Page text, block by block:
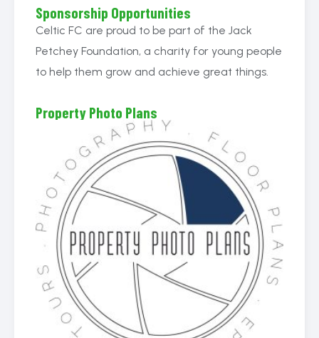
Sponsorship Opportunities
Celtic FC are proud to be part of the Jack
Petchey Foundation, a charity for young people
to help them grow and achieve great things.
Property Photo Plans